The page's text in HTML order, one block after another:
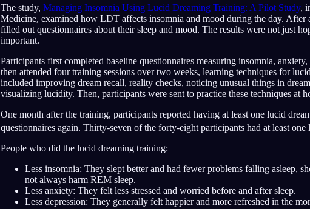
The study, Managing Insomnia Using Lucid Dreaming Training: A Pilot Study,
Medicine, examined how LDT affects insomnia and mood during the day. After
filled out questionnaires about their sleep and mood. The results were not just
important.
Participants first completed baseline questionnaires measuring insomnia,
then attended four training sessions over two weeks, learning techniques for
included improving dream recall, reality checks, noticing unusual things in
visualizing lucidity. Then, participants were sent to practice these techniques at
One month after the training, participants reported having at least one lucid
questionnaires again. Thirty-seven of the forty-eight participants had at least
People who did the lucid dreaming training:
Less insomnia: They slept better and had fewer problems falling asleep,
not always harm REM sleep.
Less anxiety: They felt less stressed and worried before and after sleep.
Less depression: They generally felt happier and more refreshed in the